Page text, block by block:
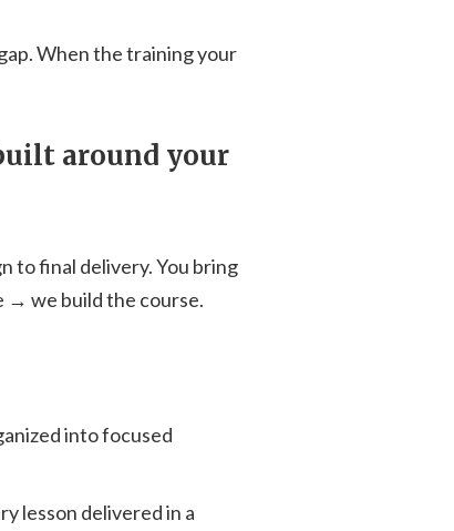
When the training your
around your
to final delivery. You bring
→ we build the course.
into focused
lesson delivered in a